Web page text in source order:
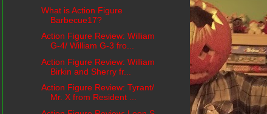
What is Action Figure
Barbecue17?
Action Figure Review: William
G-4/ William G-3 fro...
Action Figure Review: William
Birkin and Sherry fr...
Action Figure Review: Tyrant/
Mr. X from Resident ...